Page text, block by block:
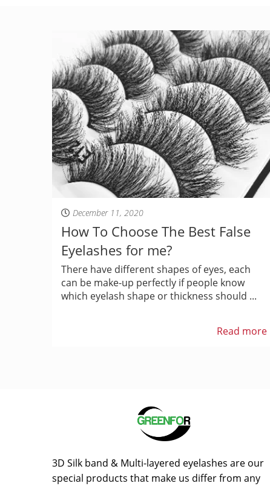
December 11, 2020
How To Choose The Best False
Eyelashes for me?
There have different shapes of eyes, each
can be make-up perfectly if people know
which eyelash shape or thickness should ...
Read more
3D Silk band & Multi-layered eyelashes are our
special products that make us differ from any